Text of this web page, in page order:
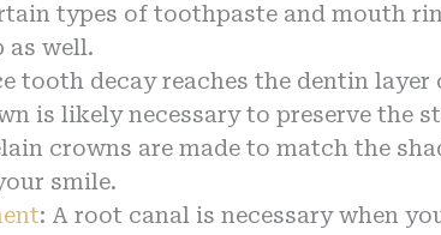
types of toothpaste and mouth
as well.
tooth decay reaches the dentin
is likely necessary to preserve the
crowns are made to match the
smile.
: A root canal is necessary when